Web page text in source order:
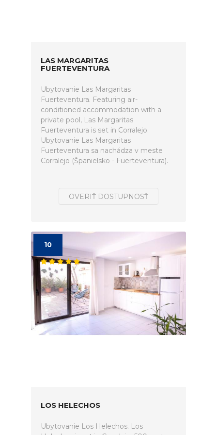
LAS MARGARITAS
FUERTEVENTURA
Ubytovanie Las Margaritas
Fuerteventura. Featuring air-
conditioned accommodation with a
private pool, Las Margaritas
Fuerteventura is set in Corralejo.
Ubytovanie Las Margaritas
Fuerteventura sa nachádza v meste
Corralejo (Španielsko - Fuerteventura).
OVERIŤ DOSTUPNOSŤ
10
LOS HELECHOS
Ubytovanie Los Helechos. Los